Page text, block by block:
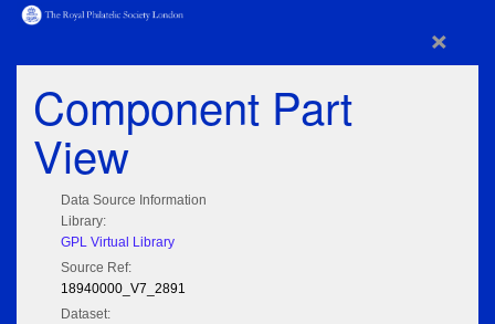
×
Component Part
View
Data Source Information
Library:
GPL Virtual Library
Source Ref:
18940000_V7_2891
Dataset: